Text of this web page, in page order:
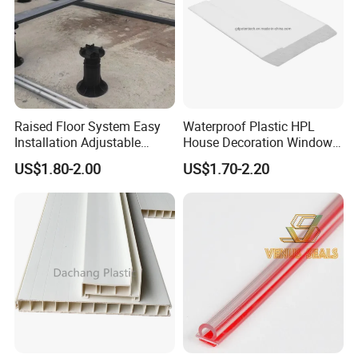
Raised Floor System Easy
Installation Adjustable
Pedestal for Height
Adjustments
US$1.80-2.00
Waterproof Plastic HPL
House Decoration Window
Frame PVC Louver Blade
Mould
US$1.70-2.20